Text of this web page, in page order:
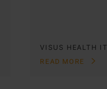
VISUS HEALTH IT
READ MORE